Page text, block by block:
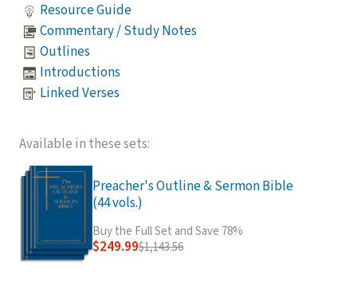
Resource Guide
Commentary / Study Notes
Outlines
Introductions
Linked Verses
Available in these sets:
Preacher's Outline & Sermon Bible
(44 vols.)
Buy the Full Set and Save 78%
$249.99$1,143.56